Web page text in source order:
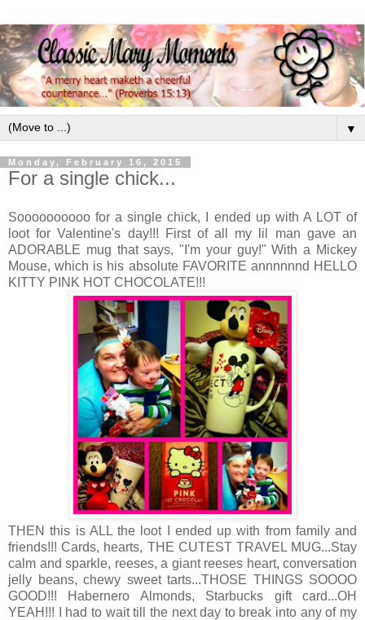
▼
Monday, February 16, 2015
For a single chick...
Soooooooooo for a single chick, I ended up with A LOT of
loot for Valentine's day!!! First of all my lil man gave an
ADORABLE mug that says, "I'm your guy!" With a Mickey
Mouse, which is his absolute FAVORITE annnnnnd HELLO
KITTY PINK HOT CHOCOLATE!!!
THEN this is ALL the loot I ended up with from family and
friends!!! Cards, hearts, THE CUTEST TRAVEL MUG...Stay
calm and sparkle, reeses, a giant reeses heart, conversation
jelly beans, chewy sweet tarts...THOSE THINGS SOOOO
GOOD!!! Habernero Almonds, Starbucks gift card...OH
YEAH!!! I had to wait till the next day to break into any of my